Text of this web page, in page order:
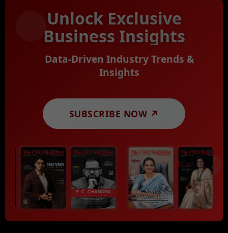
Unlock Exclusive
Business Insights
Data-Driven Industry Trends &
Insights
SUBSCRIBE NOW ↗